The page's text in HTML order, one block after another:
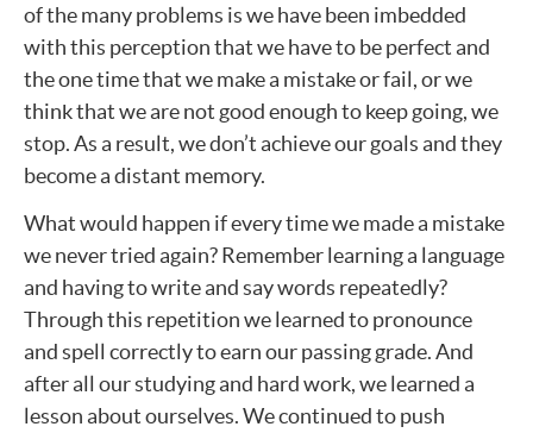
of the many problems is we have been imbedded
with this perception that we have to be perfect and
the one time that we make a mistake or fail, or we
think that we are not good enough to keep going, we
stop. As a result, we don’t achieve our goals and they
become a distant memory.
What would happen if every time we made a mistake
we never tried again? Remember learning a language
and having to write and say words repeatedly?
Through this repetition we learned to pronounce
and spell correctly to earn our passing grade. And
after all our studying and hard work, we learned a
lesson about ourselves. We continued to push